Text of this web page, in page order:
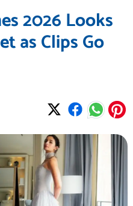
2026 Looks
as Clips Go